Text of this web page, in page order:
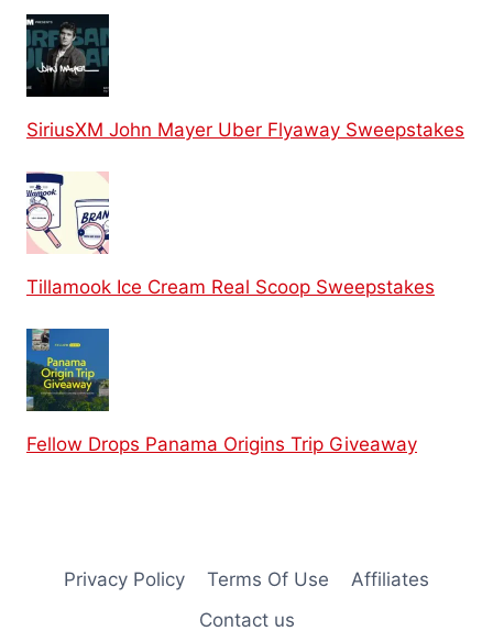
SiriusXM John Mayer Uber Flyaway Sweepstakes
Tillamook Ice Cream Real Scoop Sweepstakes
Fellow Drops Panama Origins Trip Giveaway
Privacy Policy Terms Of Use
Affiliates
Contact us